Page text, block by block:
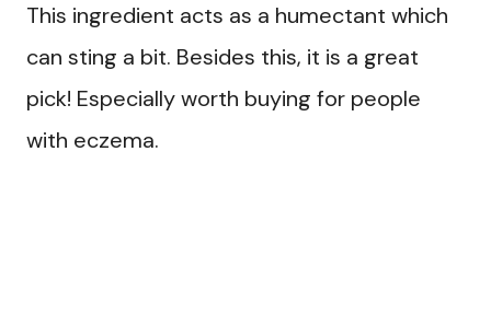
This ingredient acts as a humectant which
can sting a bit. Besides this, it is a great
pick! Especially worth buying for people
with eczema.